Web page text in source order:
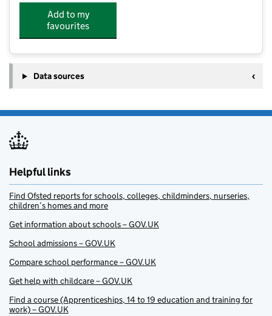
Add to my
favourites
Data sources
Helpful links
Find Ofsted reports for schools, colleges, childminders, nurseries,
children’s homes and more
Get information about schools – GOV.UK
School admissions – GOV.UK
Compare school performance – GOV.UK
Get help with childcare – GOV.UK
Find a course (Apprenticeships, 14 to 19 education and training for
work) – GOV.UK